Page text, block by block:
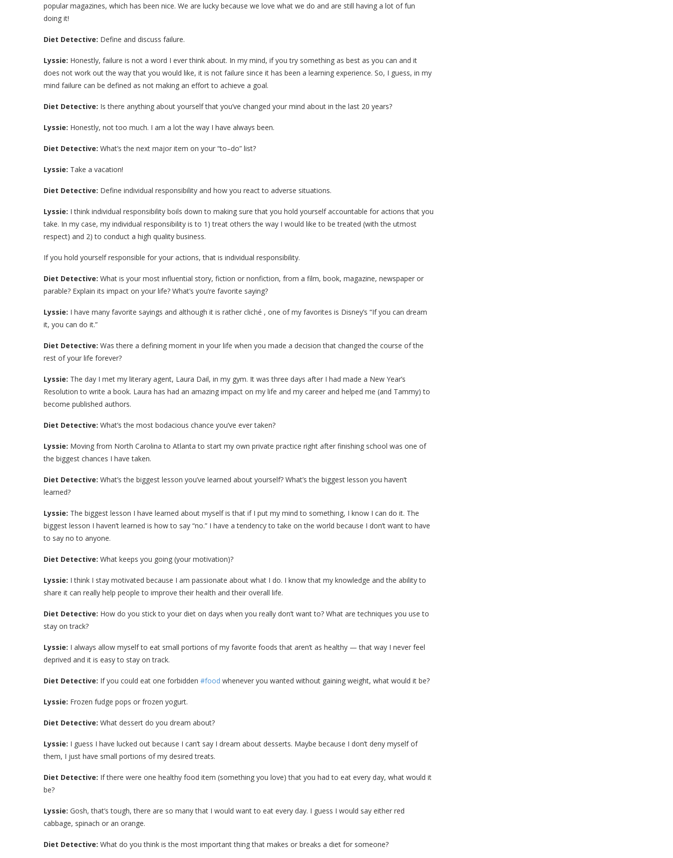
popular magazines, which has been nice. We are lucky because we love what we do and are still having a lot of fun
doing it!
Diet Detective: Define and discuss failure.
Lyssie: Honestly, failure is not a word I ever think about. In my mind, if you try something as best as you can and it
does not work out the way that you would like, it is not failure since it has been a learning experience. So, I guess, in my
mind failure can be defined as not making an effort to achieve a goal.
Diet Detective: Is there anything about yourself that you’ve changed your mind about in the last 20 years?
Lyssie: Honestly, not too much. I am a lot the way I have always been.
Diet Detective: What’s the next major item on your “to–do” list?
Lyssie: Take a vacation!
Diet Detective: Define individual responsibility and how you react to adverse situations.
Lyssie: I think individual responsibility boils down to making sure that you hold yourself accountable for actions that you
take. In my case, my individual responsibility is to 1) treat others the way I would like to be treated (with the utmost
respect) and 2) to conduct a high quality business.
If you hold yourself responsible for your actions, that is individual responsibility.
Diet Detective: What is your most influential story, fiction or nonfiction, from a film, book, magazine, newspaper or
parable? Explain its impact on your life? What’s you’re favorite saying?
Lyssie: I have many favorite sayings and although it is rather cliché , one of my favorites is Disney’s “If you can dream
it, you can do it.”
Diet Detective: Was there a defining moment in your life when you made a decision that changed the course of the
rest of your life forever?
Lyssie: The day I met my literary agent, Laura Dail, in my gym. It was three days after I had made a New Year’s
Resolution to write a book. Laura has had an amazing impact on my life and my career and helped me (and Tammy) to
become published authors.
Diet Detective: What’s the most bodacious chance you’ve ever taken?
Lyssie: Moving from North Carolina to Atlanta to start my own private practice right after finishing school was one of
the biggest chances I have taken.
Diet Detective: What’s the biggest lesson you’ve learned about yourself? What’s the biggest lesson you haven’t
learned?
Lyssie: The biggest lesson I have learned about myself is that if I put my mind to something, I know I can do it. The
biggest lesson I haven’t learned is how to say “no.” I have a tendency to take on the world because I don’t want to have
to say no to anyone.
Diet Detective: What keeps you going (your motivation)?
Lyssie: I think I stay motivated because I am passionate about what I do. I know that my knowledge and the ability to
share it can really help people to improve their health and their overall life.
Diet Detective: How do you stick to your diet on days when you really don’t want to? What are techniques you use to
stay on track?
Lyssie: I always allow myself to eat small portions of my favorite foods that aren’t as healthy — that way I never feel
deprived and it is easy to stay on track.
Diet Detective: If you could eat one forbidden #food whenever you wanted without gaining weight, what would it be?
Lyssie: Frozen fudge pops or frozen yogurt.
Diet Detective: What dessert do you dream about?
Lyssie: I guess I have lucked out because I can’t say I dream about desserts. Maybe because I don’t deny myself of
them, I just have small portions of my desired treats.
Diet Detective: If there were one healthy food item (something you love) that you had to eat every day, what would it
be?
Lyssie: Gosh, that’s tough, there are so many that I would want to eat every day. I guess I would say either red
cabbage, spinach or an orange.
Diet Detective: What do you think is the most important thing that makes or breaks a diet for someone?